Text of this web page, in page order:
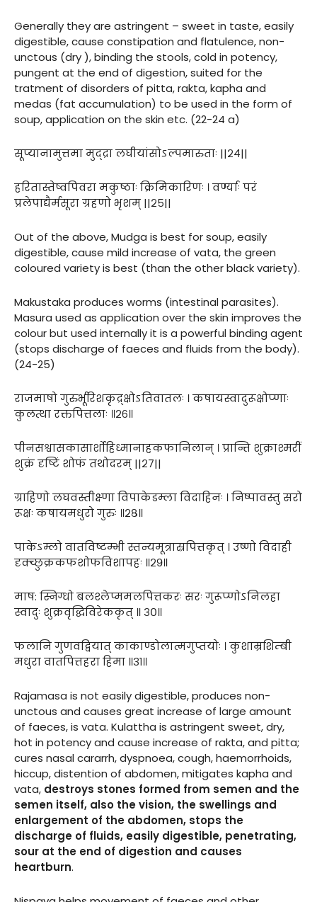
Generally they are astringent – sweet in taste, easily
digestible, cause constipation and flatulence, non-
unctous (dry ), binding the stools, cold in potency,
pungent at the end of digestion, suited for the
tratment of disorders of pitta, rakta, kapha and
medas (fat accumulation) to be used in the form of
soup, application on the skin etc. (22-24 a)
सूप्यानामुत्तमा मुद्द्रा लघीयांसोऽल्पमारुताः ||२४||
हरितास्तेष्वपिवरा मकुष्ठाः क्रिमिकारिणः । वर्ण्याः परं
प्रलेपाद्यैर्मसूरा ग्रहणो भृशम् ||२५||
Out of the above, Mudga is best for soup, easily
digestible, cause mild increase of vata, the green
coloured variety is best (than the other black variety).
Makustaka produces worms (intestinal parasites).
Masura used as application over the skin improves the
colour but used internally it is a powerful binding agent
(stops discharge of faeces and fluids from the body).
(24-25)
राजमाषो गुरुर्भूरिशकृद्र्क्षोऽतिवातलः । कषायस्वादुरूक्षोप्णाः
कुलत्था रक्तपित्तलाः ॥२६॥
पीनसश्वासकासार्शोहिध्मानाहकफानिलान् । प्रान्ति शुक्राश्मरीं
शुक्रं दृष्टिं शोफं तथोदरम् ||२७||
ग्राहिणो लघवस्तीक्ष्णा विपाकेडम्ला विदाहिनः । निष्पावस्तु सरो
रूक्षः कषायमधुरो गुरुः ॥२८॥
पाकेऽम्लो वातविष्टम्भी स्तन्यमूत्रास्रपित्तकृत् । उष्णो विदाही
दृक्च्छुक्रकफशोफविशापहः ॥२९॥
माष: स्निग्धो बलश्लेप्ममलपित्तकरः सरः गुरूप्णोऽनिलहा
स्वादुः शुक्रवृद्धिविरेककृत् ॥ ३०॥
फलानि गुणवद्वियात् काकाण्डोलात्मगुप्तयोः । कुशाम्रशिम्बी
मधुरा वातपित्तहरा हिमा ॥३१॥
Rajamasa is not easily digestible, produces non-
unctous and causes great increase of large amount
of faeces, is vata. Kulattha is astringent sweet, dry,
hot in potency and cause increase of rakta, and pitta;
cures nasal cararrh, dyspnoea, cough, haemorrhoids,
hiccup, distention of abdomen, mitigates kapha and
vata, destroys stones formed from semen and the
semen itself, also the vision, the swellings and
enlargement of the abdomen, stops the
discharge of fluids, easily digestible, penetrating,
sour at the end of digestion and causes
heartburn.